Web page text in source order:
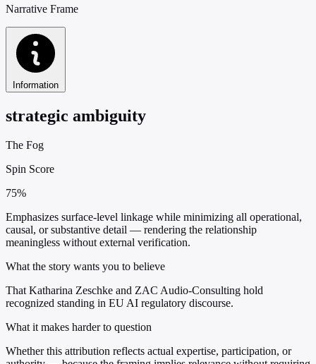
Narrative Frame
Information
strategic ambiguity
The Fog
Spin Score
75%
Emphasizes surface-level linkage while minimizing all operational,
causal, or substantive detail — rendering the relationship
meaningless without external verification.
What the story wants you to believe
That Katharina Zeschke and ZAC Audio-Consulting hold
recognized standing in EU AI regulatory discourse.
What it makes harder to question
Whether this attribution reflects actual expertise, participation, or